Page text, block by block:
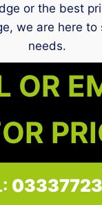
or the best
we are here to
needs.
OR